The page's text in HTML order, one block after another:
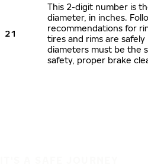
21
This 2-digit number is
diameter, in inches.
recommendations for
tires and rims are
diameters must be the
safety, proper brake